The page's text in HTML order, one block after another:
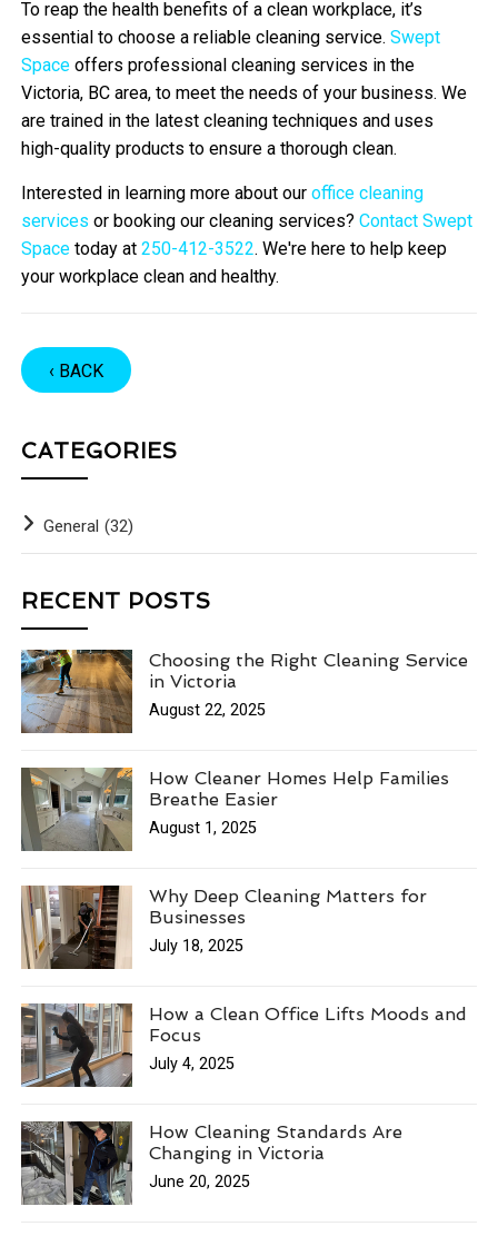
To reap the health benefits of a clean workplace, it’s
essential to choose a reliable cleaning service.Swept
Space offers professional cleaning services in the
Victoria, BC area, to meet the needs of your business. We
are trained in the latest cleaning techniques and uses
high-quality products to ensure a thorough clean.
Interested in learning more about ouroffice cleaning
services or booking our cleaning services?Contact Swept
Space today at250-412-3522. We're here to help keep
your workplace clean and healthy.
‹ BACK
CATEGORIES
General (32)
RECENT POSTS
Choosing the Right Cleaning Service
in Victoria
August 22, 2025
How Cleaner Homes Help Families
Breathe Easier
August 1, 2025
Why Deep Cleaning Matters for
Businesses
July 18, 2025
How a Clean Office Lifts Moods and
Focus
July 4, 2025
How Cleaning Standards Are
Changing in Victoria
June 20, 2025